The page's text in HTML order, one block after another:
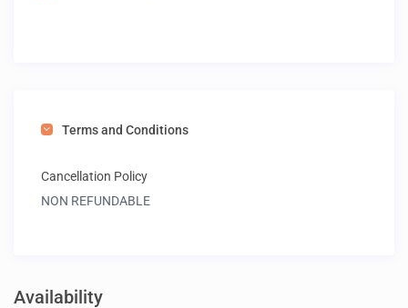
Terms and Conditions
Cancellation Policy
NON REFUNDABLE
Availability